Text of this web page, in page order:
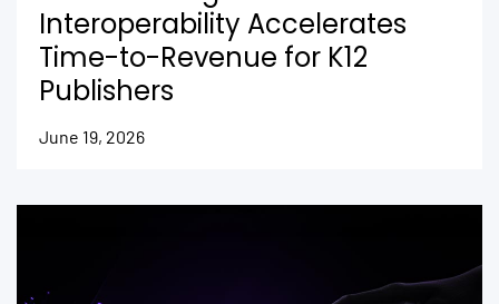
Interoperability Accelerates
Time-to-Revenue for K12
Publishers
June 19, 2026